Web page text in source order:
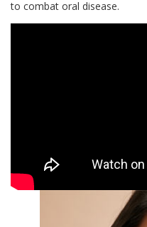
to combat oral disease.